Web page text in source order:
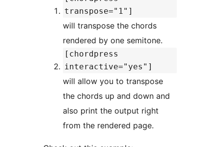
transpose="1"]
will transpose the chords
rendered by one semitone.
[chordpress
interactive="yes"]
will allow you to transpose
the chords up and down and
also print the output right
from the rendered page.